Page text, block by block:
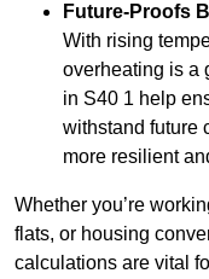
Future-Proofs
With rising
overheating is a
in S40 1 help
withstand future
more resilient
Whether you’re
flats, or housing
calculations are vital